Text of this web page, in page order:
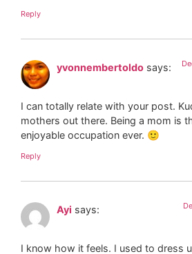
Reply
yvonnembertoldo says:
I can totally relate with your post.
mothers out there. Being a mom is
enjoyable occupation ever. 🙂
Reply
Ayi says:
I know how it feels. I used to dress